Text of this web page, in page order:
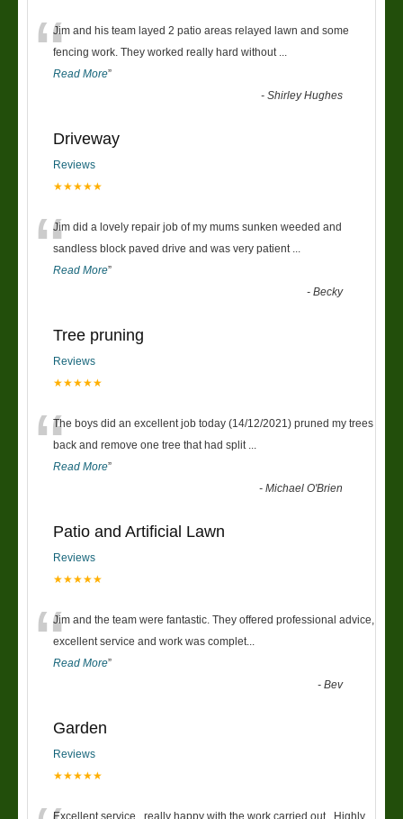
“Jim and his team layed 2 patio areas relayed lawn and some
fencing work. They worked really hard without
Read More”
-Shirley Hughes
Driveway
Reviews
★★★★★
“Jim did a lovely repair job of my mums sunken weeded and
sandless block paved drive and was very patient
Read More”
-Becky
Tree pruning
Reviews
★★★★★
“The boys did an excellent job today (14/12/2021) pruned my trees
back and remove one tree that had split
Read More”
-Michael O'Brien
Patio and Artificial Lawn
Reviews
★★★★★
“Jim and the team were fantastic. They offered professional advice,
excellent service and work was complet
Read More”
-Bev
Garden
Reviews
★★★★★
Excellent service , really happy with the work carried out . Highly